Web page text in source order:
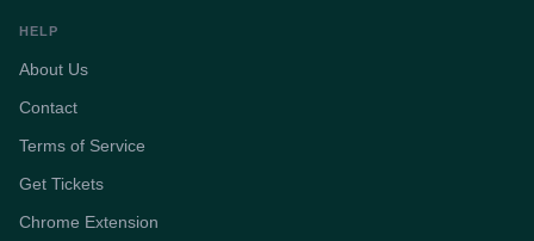
HELP
About Us
Contact
Terms of Service
Get Tickets
Chrome Extension